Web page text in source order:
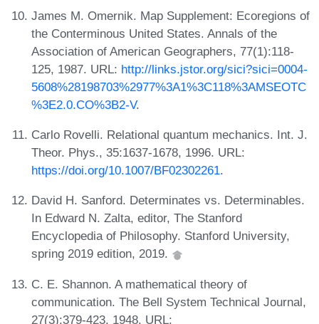
James M. Omernik. Map Supplement: Ecoregions of
the Conterminous United States. Annals of the
Association of American Geographers, 77(1):118-
125, 1987. URL: http://links.jstor.org/sici?sici=0004-
5608%28198703%2977%3A1%3C118%3AMSEOTC
%3E2.0.CO%3B2-V.
Carlo Rovelli. Relational quantum mechanics. Int. J.
Theor. Phys., 35:1637-1678, 1996. URL:
https://doi.org/10.1007/BF02302261.
David H. Sanford. Determinates vs. Determinables.
In Edward N. Zalta, editor, The Stanford
Encyclopedia of Philosophy. Stanford University,
spring 2019 edition, 2019.
C. E. Shannon. A mathematical theory of
communication. The Bell System Technical Journal,
27(3):379-423, 1948. URL: